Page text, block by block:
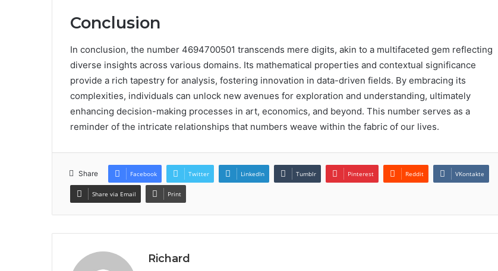
Conclusion
In conclusion, the number 4694700501 transcends mere digits, akin to a multifaceted gem reflecting
diverse insights across various domains. Its mathematical properties and contextual significance
provide a rich tapestry for analysis, fostering innovation in data-driven fields. By embracing its
complexities, individuals can unlock new avenues for exploration and understanding, ultimately
enhancing decision-making processes in art, economics, and beyond. This number serves as a
reminder of the intricate relationships that numbers weave within the fabric of our lives.
Share Facebook Twitter LinkedIn Tumblr Pinterest Reddit VKontakte
Share via Email Print
Richard